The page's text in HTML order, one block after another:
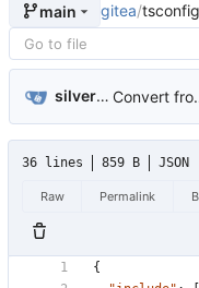
main gitea/
silverwind Convert
36 lines 859 B JSON
Raw Permalink
{